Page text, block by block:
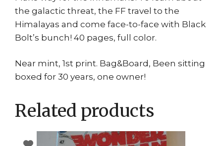
the galactic threat, the FF travel to the
Himalayas and come face-to-face with Black
Bolt’s bunch! 40 pages, full color.
Near mint, 1st print. Bag&Board, Been sitting
boxed for 30 years, one owner!
Related products